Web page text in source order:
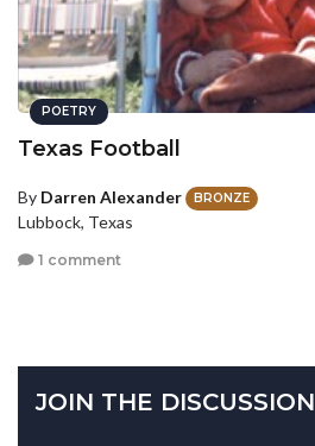
POETRY
Texas Football
By Darren Alexander BRONZE
Lubbock, Texas
1 comment
JOIN THE DISCUSSION